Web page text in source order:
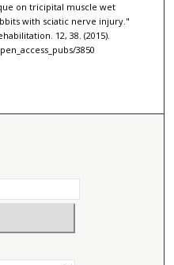
on tricipital muscle wet
with sciatic nerve injury."
12, 38. (2015).
3850